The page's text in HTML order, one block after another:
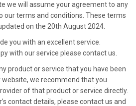
we will assume your agreement to any
our terms and conditions. These terms
on the 20th August 2024.
you with an excellent service.
with our service please contact us.
product or service that you have been
we recommend that you
of that product or service directly.
contact details, please contact us and